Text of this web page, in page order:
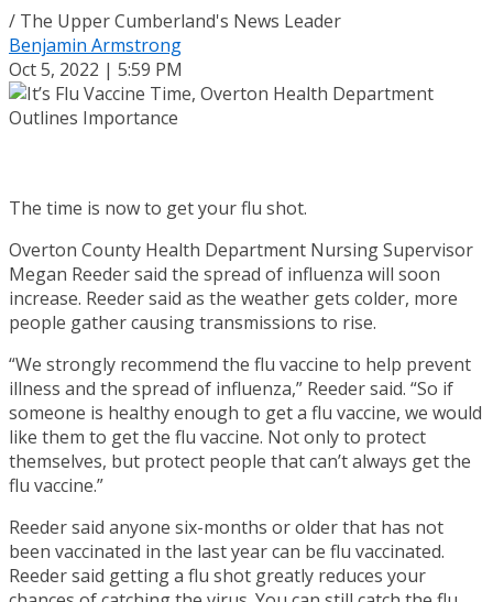
/ The Upper Cumberland's News Leader
Benjamin Armstrong
Oct 5, 2022 | 5:59 PM
The time is now to get your flu shot.
Overton County Health Department Nursing Supervisor
Megan Reeder said the spread of influenza will soon
increase. Reeder said as the weather gets colder, more
people gather causing transmissions to rise.
“We strongly recommend the flu vaccine to help prevent
illness and the spread of influenza,” Reeder said. “So if
someone is healthy enough to get a flu vaccine, we would
like them to get the flu vaccine. Not only to protect
themselves, but protect people that can’t always get the
flu vaccine.”
Reeder said anyone six-months or older that has not
been vaccinated in the last year can be flu vaccinated.
Reeder said getting a flu shot greatly reduces your